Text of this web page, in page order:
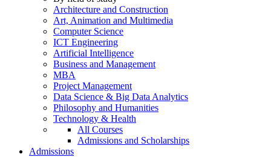
Architecture and Construction
Art, Animation and Multimedia
Computer Science
ICT Engineering
Artificial Intelligence
Business and Management
MBA
Project Management
Data Science & Big Data Analytics
Philosophy and Humanities
Technology & Health
All Courses
Admissions and Scholarships
Admissions